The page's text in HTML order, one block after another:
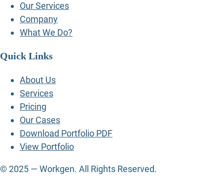
Our Services
Company
What We Do?
Quick Links
About Us
Services
Pricing
Our Cases
Download Portfolio PDF
View Portfolio
© 2025 — Workgen. All Rights Reserved.